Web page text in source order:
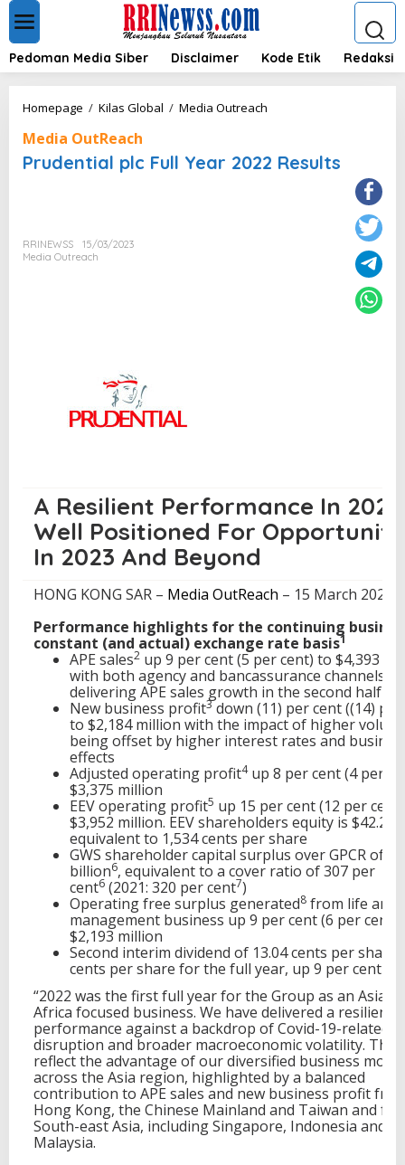
t
Pedoman Media Siber Disclaimer Kode Etik Redaksi
Homepage / Kilas Global / Media Outreach
d
e
R
e
t
Media OutReach
Prudential plc Full Year 2022 Results
RRINEWSS
15/03/2023
Media Outreach
A Resilient Performance In
Well Positioned For
In 2023 And Beyond
HONG KONG SAR – Media OutReach – 15 March 2023 –
Performance highlights for the continuing
constant (and actual) exchange rate basis1
APE sales2 up 9 per cent (5 per cent) to $4,393
with both agency and bancassurance channels
delivering APE sales growth in the second half of
New business profit3 down (11) per cent ((14)
to $2,184 million with the impact of higher
being offset by higher interest rates and
effects
Adjusted operating profit4up 8 per cent (4 per
$3,375 million
EEV operating profit5 up 15 per cent (12 per
$3,952 million. EEV shareholders equity is $42.2
equivalent to 1,534 cents per share
GWS shareholder capital surplus over GPCR of
billion6, equivalent to a cover ratio of 307 per
cent6 (2021: 320 per cent7)
Operating free surplus generated8 from life and
management business up 9 per cent (6 per cent)
$2,193 million
Second interim dividend of 13.04 cents per share,
cents per share for the full year, up 9 per cent
“2022 was the first full year for the Group as an Asia
Africa focused business. We have delivered a resilient
performance against a backdrop of Covid-19-related
disruption and broader macroeconomic volatility. The
reflect the advantage of our diversified business model
across the Asia region, highlighted by a balanced
contribution to APE sales and new business profit
Hong Kong, the Chinese Mainland and Taiwan and
South-east Asia, including Singapore, Indonesia and
Malaysia.